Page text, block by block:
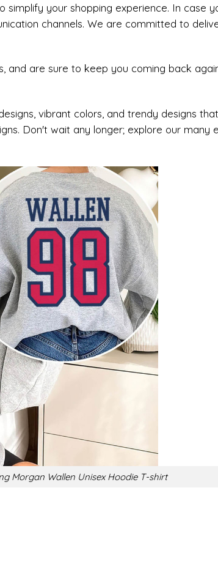
your shopping experience. In case
channels. We are committed to
and are sure to keep you coming back
vibrant colors, and trendy designs
Don't wait any longer; explore our many
Morgan Wallen Unisex Hoodie T-shirt